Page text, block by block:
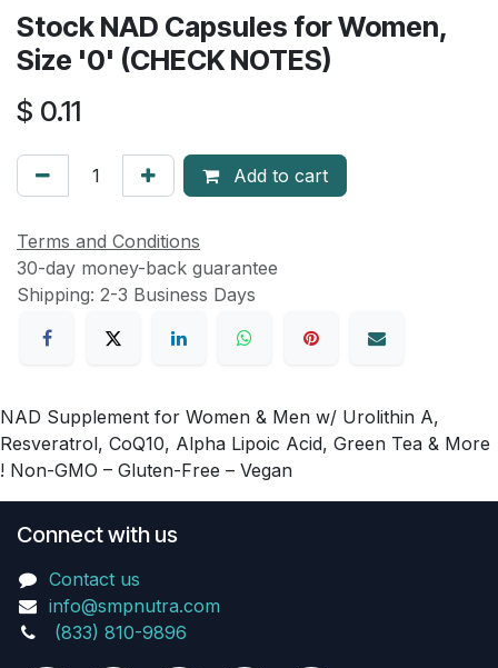
Stock NAD Capsules for Women,
Size '0' (CHECK NOTES)
$ 0.11
Add to cart
Terms and Conditions
30-day money-back guarantee
Shipping: 2-3 Business Days
NAD Supplement for Women & Men w/ Urolithin A,
Resveratrol, CoQ10, Alpha Lipoic Acid, Green Tea & More
! Non-GMO – Gluten-Free – Vegan
Connect with us
Contact us
info@smpnutra.com
(833) 810-9896